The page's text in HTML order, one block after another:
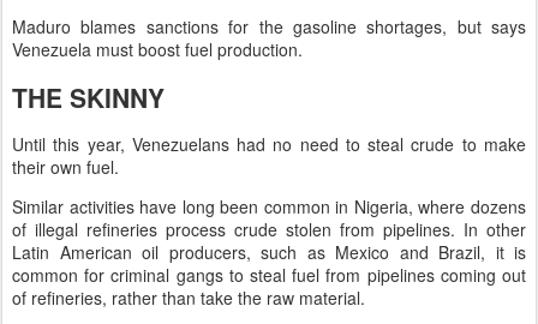
Maduro blames sanctions for the gasoline shortages, but says
Venezuela must boost fuel production.
THE SKINNY
Until this year, Venezuelans had no need to steal crude to make
their own fuel.
Similar activities have long been common in Nigeria, where dozens
of illegal refineries process crude stolen from pipelines. In other
Latin American oil producers, such as Mexico and Brazil, it is
common for criminal gangs to steal fuel from pipelines coming out
of refineries, rather than take the raw material.